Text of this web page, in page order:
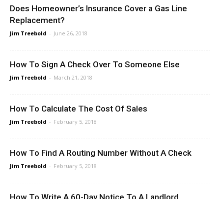
Does Homeowner’s Insurance Cover a Gas Line
Replacement?
Jim Treebold - June 26, 2018
How To Sign A Check Over To Someone Else
Jim Treebold - March 21, 2018
How To Calculate The Cost Of Sales
Jim Treebold - February 5, 2018
How To Find A Routing Number Without A Check
Jim Treebold - February 5, 2018
How To Write A 60-Day Notice To A Landlord